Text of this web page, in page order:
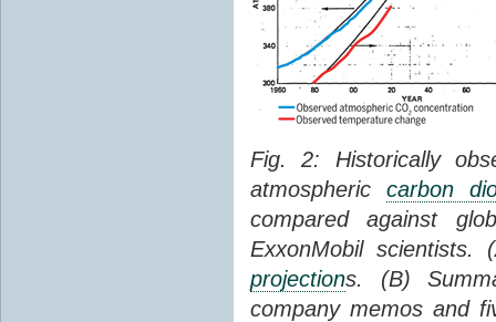
Fig. 2: Historically
atmospheric carbon
compared against
ExxonMobil scientists.
projections. (B)
company memos and